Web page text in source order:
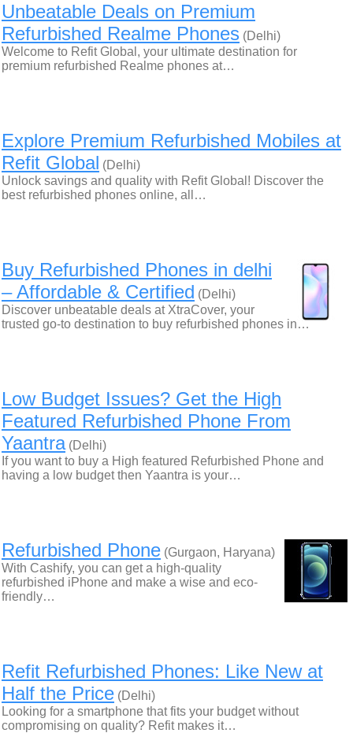
Unbeatable Deals on Premium
Refurbished Realme Phones (Delhi)
Welcome to Refit Global, your ultimate destination for
premium refurbished Realme phones at…
Explore Premium Refurbished Mobiles at
Refit Global (Delhi)
Unlock savings and quality with Refit Global! Discover the
best refurbished phones online, all…
Buy Refurbished Phones in delhi
– Affordable & Certified (Delhi)
Discover unbeatable deals at XtraCover, your
trusted go-to destination to buy refurbished phones in…
Low Budget Issues? Get the High
Featured Refurbished Phone From
Yaantra(Delhi)
If you want to buy a High featured Refurbished Phone and
having a low budget then Yaantra is your…
Refurbished Phone (Gurgaon, Haryana)
With Cashify, you can get a high-quality
refurbished iPhone and make a wise and eco-
friendly…
Refit Refurbished Phones: Like New at
Half the Price (Delhi)
Looking for a smartphone that fits your budget without
compromising on quality? Refit makes it…